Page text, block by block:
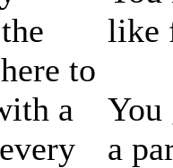
to
a
like
You
a